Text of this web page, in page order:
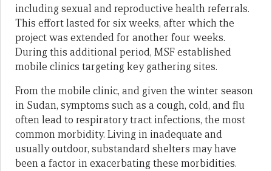
including sexual and reproductive health referrals.
This effort lasted for six weeks, after which the
project was extended for another four weeks.
During this additional period, MSF established
mobile clinics targeting key gathering sites.
From the mobile clinic, and given the winter season
in Sudan, symptoms such as a cough, cold, and flu
often lead to respiratory tract infections, the most
common morbidity. Living in inadequate and
usually outdoor, substandard shelters may have
been a factor in exacerbating these morbidities.